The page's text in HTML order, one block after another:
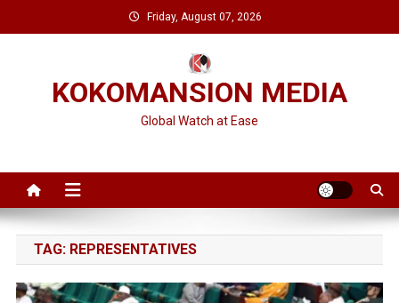
to
Friday, August 07, 2026
KOKOMANSION MEDIA
Global Watch at Ease
TAG: REPRESENTATIVES